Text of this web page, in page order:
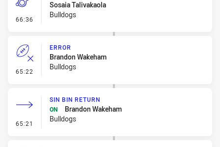
66:36 - Penalty - Shoulder Charge
Sosaia Talivakaola
Bulldogs
65:22 - Error
ERROR
Brandon Wakeham
Bulldogs
65:21 - Sin Bin Return
SIN BIN RETURN
ON
Brandon Wakeham
Bulldogs